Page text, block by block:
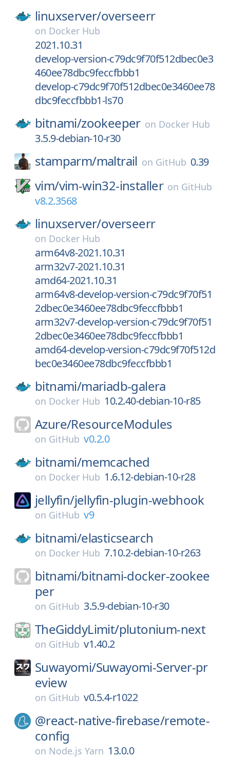
linuxserver/overseerr
on Docker Hub
2021.10.31
develop-version-c79dc9f70f512dbec0e3
460ee78dbc9feccfbbb1
develop-c79dc9f70f512dbec0e3460ee78
dbc9feccfbbb1-ls70
bitnami/zookeeper on Docker Hub
3.5.9-debian-10-r30
stamparm/maltrail on GitHub 0.39
vim/vim-win32-installer on GitHub
v8.2.3568
linuxserver/overseerr
on Docker Hub
arm64v8-2021.10.31
arm32v7-2021.10.31
amd64-2021.10.31
arm64v8-develop-version-c79dc9f70f51
2dbec0e3460ee78dbc9feccfbbb1
arm32v7-develop-version-c79dc9f70f51
2dbec0e3460ee78dbc9feccfbbb1
amd64-develop-version-c79dc9f70f512d
bec0e3460ee78dbc9feccfbbb1
bitnami/mariadb-galera
on Docker Hub 10.2.40-debian-10-r85
Azure/ResourceModules
on GitHub v0.2.0
bitnami/memcached
on Docker Hub 1.6.12-debian-10-r28
jellyfin/jellyfin-plugin-webhook
on GitHub v9
bitnami/elasticsearch
on Docker Hub 7.10.2-debian-10-r263
bitnami/bitnami-docker-zookee
per
on GitHub 3.5.9-debian-10-r30
TheGiddyLimit/plutonium-next
on GitHub v1.40.2
Suwayomi/Suwayomi-Server-pr
eview
on GitHub v0.5.4-r1022
@react-native-firebase/remote-
config
on Node.js Yarn 13.0.0